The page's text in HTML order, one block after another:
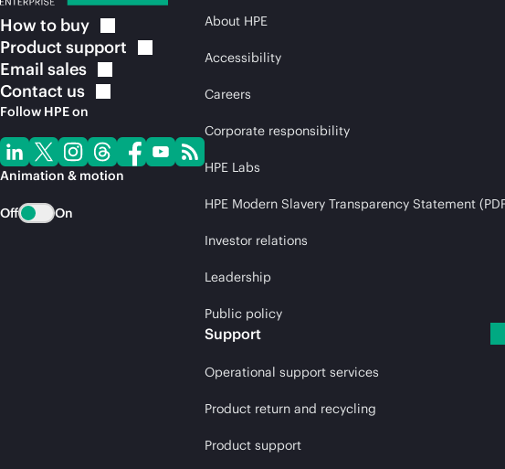
How to buy
Product support
Email sales
Contact us
Follow HPE on
Animation & motion
Off On
About HPE
Accessibility
Careers
Corporate responsibility
HPE Labs
HPE Modern Slavery Transparency Statement
Investor relations
Leadership
Public policy
Support
Operational support services
Product return and recycling
Product support